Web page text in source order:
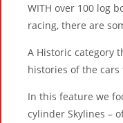
WITH over 100 log
racing, there are
A Historic category
histories of the cars
In this feature we
cylinder Skylines –